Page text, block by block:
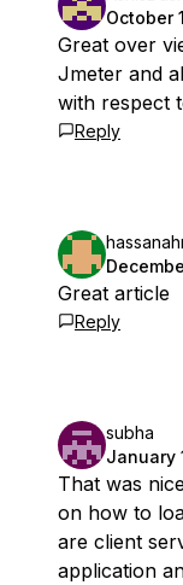
October
Great over
Jmeter and
with respect
Reply
Great article
Reply
subha
January
That was
on how to
are client
application